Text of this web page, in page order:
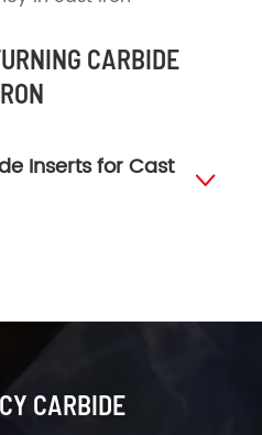
CARBIDE
Inserts for Cast

CARBIDE